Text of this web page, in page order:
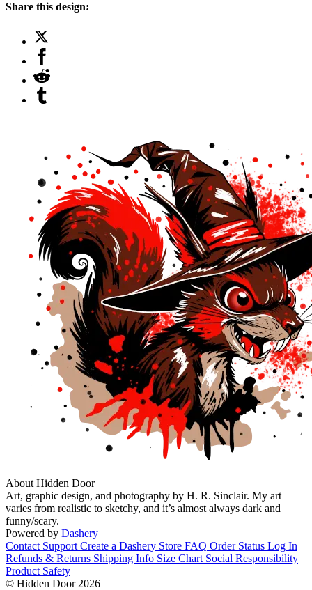
Share this design:
About Hidden Door
Art, graphic design, and photography by H. R. Sinclair. My art
varies from realistic to sketchy, and it’s almost always dark and
funny/scary.
Powered by Dashery
Contact Support Create a Dashery Store FAQ Order Status Log In
Refunds & Returns Shipping Info Size Chart Social Responsibility
Product Safety
© Hidden Door 2026